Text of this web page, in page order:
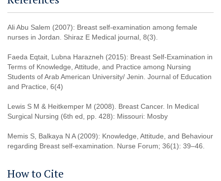
Ali Abu Salem (2007): Breast self-examination among female
nurses in Jordan. Shiraz E Medical journal, 8(3).
Faeda Eqtait, Lubna Harazneh (2015): Breast Self-Examination in
Terms of Knowledge, Attitude, and Practice among Nursing
Students of Arab American University/ Jenin. Journal of Education
and Practice, 6(4)
Lewis S M & Heitkemper M (2008). Breast Cancer. In Medical
Surgical Nursing (6th ed, pp. 428): Missouri: Mosby
Memis S, Balkaya N A (2009): Knowledge, Attitude, and Behaviour
regarding Breast self-examination. Nurse Forum; 36(1): 39–46.
How to Cite